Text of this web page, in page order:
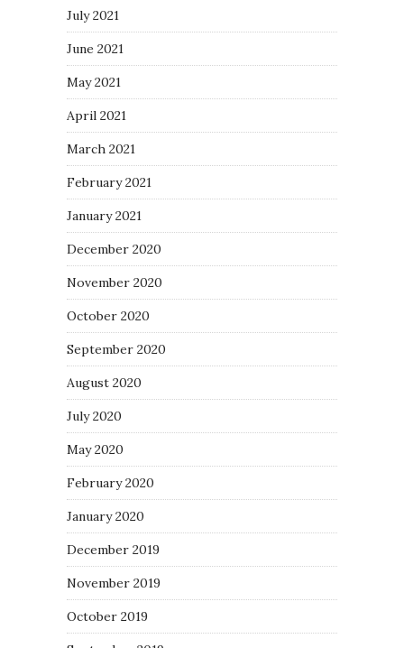
July 2021
June 2021
May 2021
April 2021
March 2021
February 2021
January 2021
December 2020
November 2020
October 2020
September 2020
August 2020
July 2020
May 2020
February 2020
January 2020
December 2019
November 2019
October 2019